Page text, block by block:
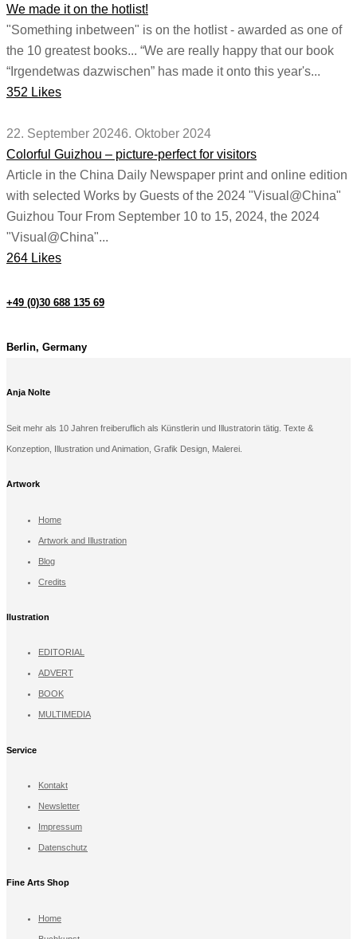
We made it on the hotlist!
"Something inbetween" is on the hotlist - awarded as one of
the 10 greatest books... “We are really happy that our book
“Irgendetwas dazwischen” has made it onto this year's...
352 Likes
22. September 20246. Oktober 2024
Colorful Guizhou – picture-perfect for visitors
Article in the China Daily Newspaper print and online edition
with selected Works by Guests of the 2024 "Visual@China"
Guizhou Tour From September 10 to 15, 2024, the 2024
"Visual@China"...
264 Likes
+49 (0)30 688 135 69
Berlin, Germany
Anja Nolte
Seit mehr als 10 Jahren freiberuflich als Künstlerin und Illustratorin tätig. Texte &
Konzeption, Illustration und Animation, Grafik Design, Malerei.
Artwork
Home
Artwork and Illustration
Blog
Credits
llustration
EDITORIAL
ADVERT
BOOK
MULTIMEDIA
Service
Kontakt
Newsletter
Impressum
Datenschutz
Fine Arts Shop
Home